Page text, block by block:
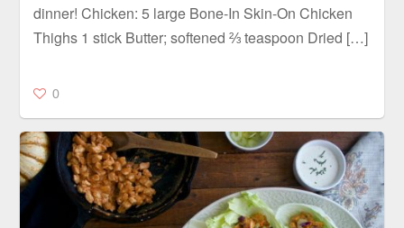
dinner! Chicken: 5 large Bone-In Skin-On Chicken
Thighs 1 stick Butter; softened ⅔ teaspoon Dried […]
0